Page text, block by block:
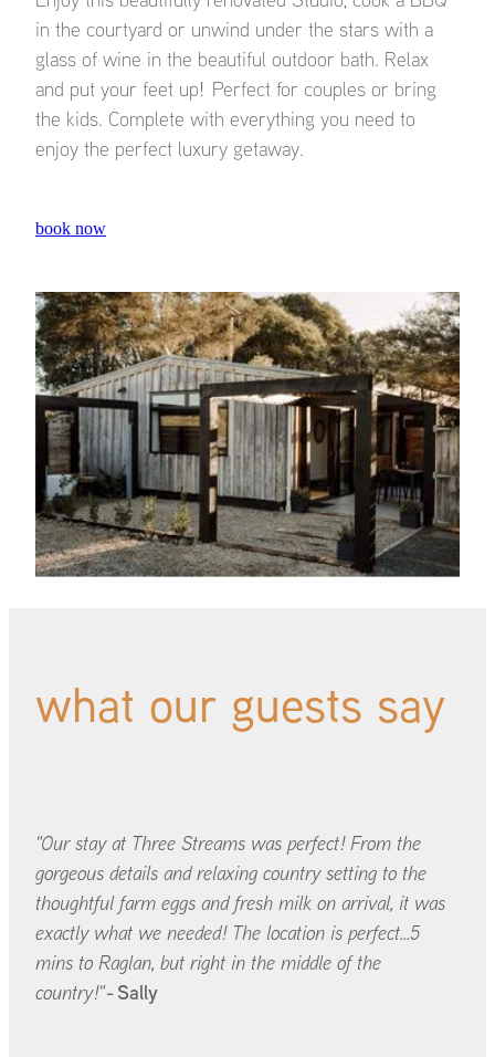
in the courtyard or unwind under the stars with a
glass of wine in the beautiful outdoor bath. Relax
and put your feet up! Perfect for couples or bring
the kids. Complete with everything you need to
enjoy the perfect luxury getaway.
book now
what our guests say
"Our stay at Three Streams was perfect! From the
gorgeous details and relaxing country setting to the
thoughtful farm eggs and fresh milk on arrival, it was
exactly what we needed! The location is perfect...5
mins to Raglan, but right in the middle of the
country!"-Sally